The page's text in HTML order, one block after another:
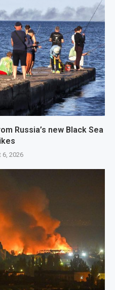
Russia’s new Black Sea
6, 2026